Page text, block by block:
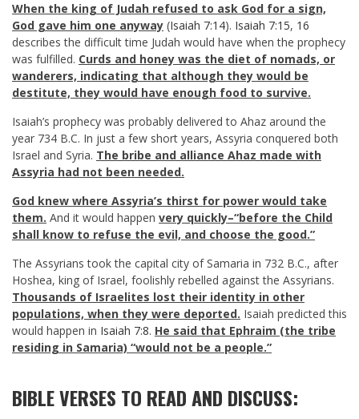
When the king of Judah refused to ask God for a sign,
God gave him one anyway (Isaiah 7:14). Isaiah 7:15, 16
describes the difficult time Judah would have when the prophecy
was fulfilled. Curds and honey was the diet of nomads, or
wanderers, indicating that although they would be
destitute, they would have enough food to survive.
Isaiah’s prophecy was probably delivered to Ahaz around the
year 734 B.C. In just a few short years, Assyria conquered both
Israel and Syria. The bribe and alliance Ahaz made with
Assyria had not been needed.
God knew where Assyria’s thirst for power would take
them. And it would happen very quickly–“before the Child
shall know to refuse the evil, and choose the good.”
The Assyrians took the capital city of Samaria in 732 B.C., after
Hoshea, king of Israel, foolishly rebelled against the Assyrians.
Thousands of Israelites lost their identity in other
populations, when they were deported. Isaiah predicted this
would happen in Isaiah 7:8. He said that Ephraim (the tribe
residing in Samaria) “would not be a people.”
BIBLE VERSES TO READ AND DISCUSS: